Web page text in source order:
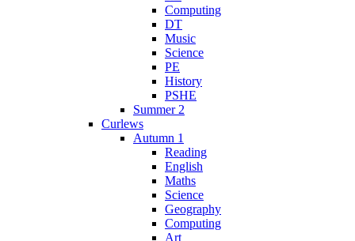
Computing
DT
Music
Science
PE
History
PSHE
Summer 2
Curlews
Autumn 1
Reading
English
Maths
Science
Geography
Computing
Art